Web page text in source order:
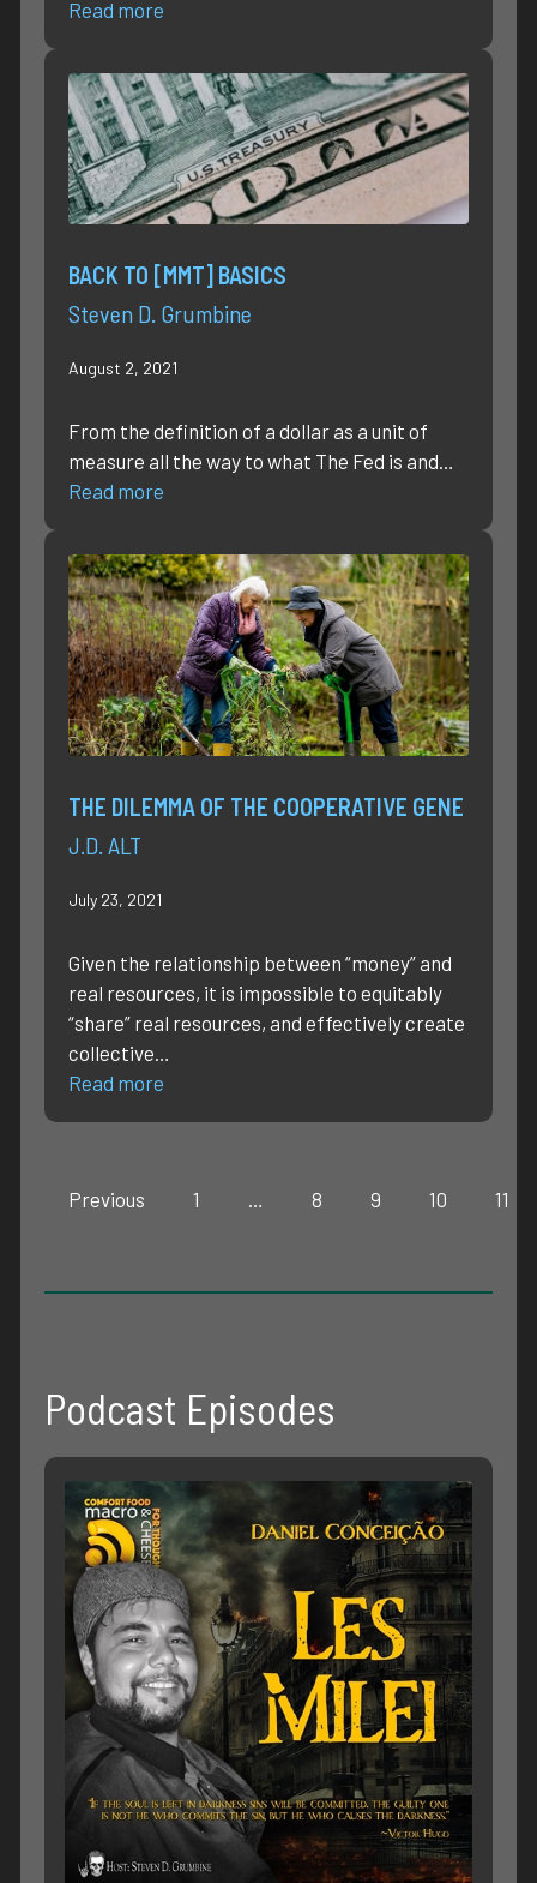
Read more
BACK TO [MMT] BASICS
Steven D. Grumbine
August 2, 2021
From the definition of a dollar as a unit of
measure all the way to what The Fed is and…
Read more
THE DILEMMA OF THE COOPERATIVE GENE
J.D. ALT
July 23, 2021
Given the relationship between “money” and
real resources, it is impossible to equitably
“share” real resources, and effectively create
collective…
Read more
Previous 1 … 8 9 10 11
Podcast Episodes